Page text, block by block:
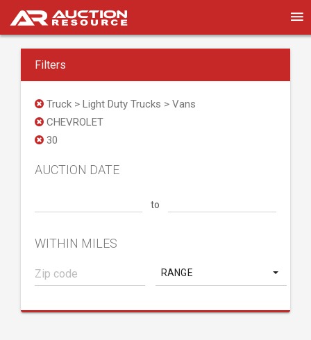
Filters
Truck > Light Duty Trucks > Vans
CHEVROLET
30
AUCTION DATE
to
WITHIN MILES
RANGE